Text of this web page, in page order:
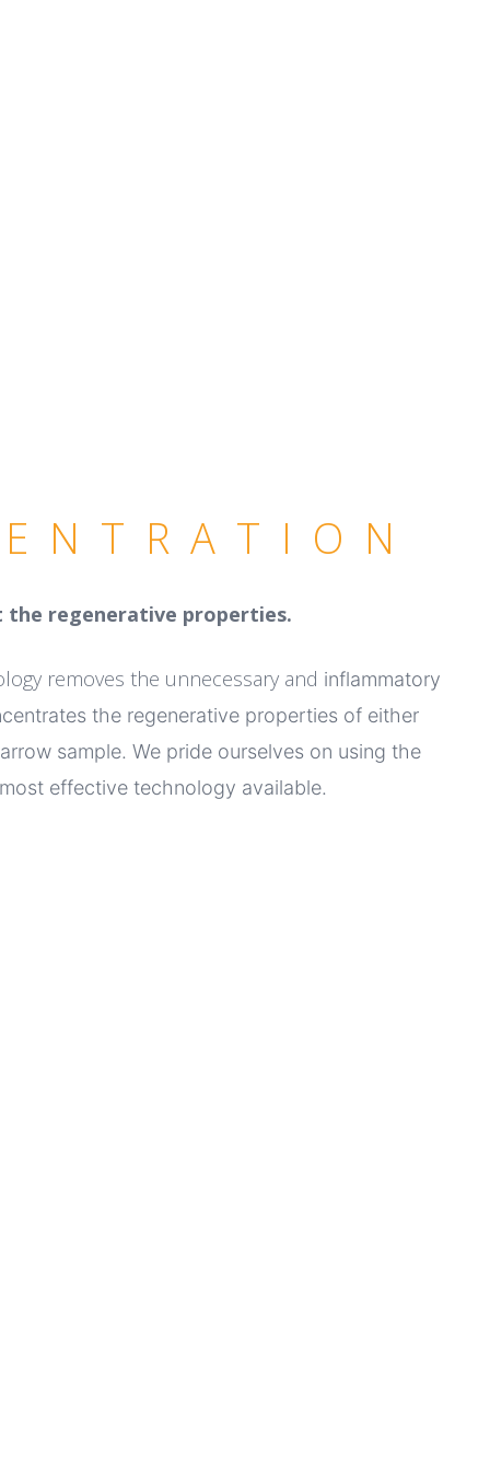
the regenerative properties.
removes the unnecessary and inflammatory
the regenerative properties of either
sample. We pride ourselves on using the
effective technology available.